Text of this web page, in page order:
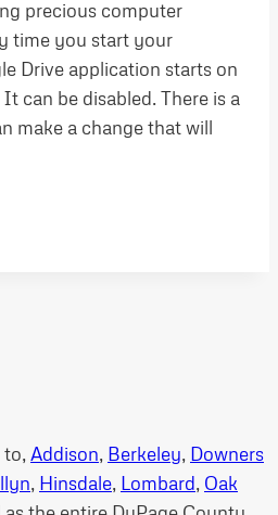
precious computer
time you start your
Drive application starts on
can be disabled. There is a
make a change that will
to,Addison, Berkeley, Downers
, Hinsdale, Lombard, Oak